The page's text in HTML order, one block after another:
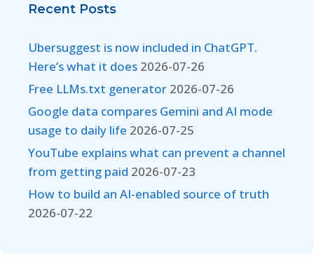
Recent Posts
Ubersuggest is now included in ChatGPT.
Here’s what it does 2026-07-26
Free LLMs.txt generator 2026-07-26
Google data compares Gemini and AI mode
usage to daily life 2026-07-25
YouTube explains what can prevent a channel
from getting paid 2026-07-23
How to build an AI-enabled source of truth
2026-07-22